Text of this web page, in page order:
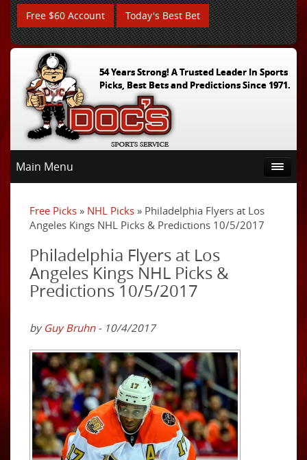
Free $60 Account Today's Best Bet
54 Years Strong! A Trusted Leader In Sports
Picks, Best Bets and Predictions Since 1971.
Main Menu
Free Picks » NHL Picks » Philadelphia Flyers at Los
Angeles Kings NHL Picks & Predictions 10/5/2017
Philadelphia Flyers at Los
Angeles Kings NHL Picks &
Predictions 10/5/2017
by Guy Bruhn- 10/4/2017